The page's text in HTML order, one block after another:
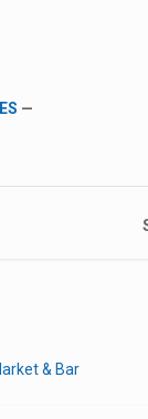
—
& Bar